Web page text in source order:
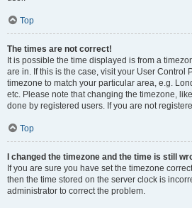
Top
The times are not correct!
It is possible the time displayed is from a
are in. If this is the case, visit your User Control
timezone to match your particular area, e.g.
etc. Please note that changing the timezone,
done by registered users. If you are not
Top
I changed the timezone and the time is still
If you are sure you have set the timezone
then the time stored on the server clock is
administrator to correct the problem.